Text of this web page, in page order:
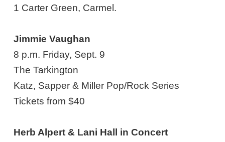
1 Carter Green, Carmel.
Jimmie Vaughan
8 p.m. Friday, Sept. 9
The Tarkington
Katz, Sapper & Miller Pop/Rock Series
Tickets from $40
Herb Alpert & Lani Hall in Concert